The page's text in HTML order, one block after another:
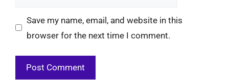
Save my name, email, and website in this
browser for the next time I comment.